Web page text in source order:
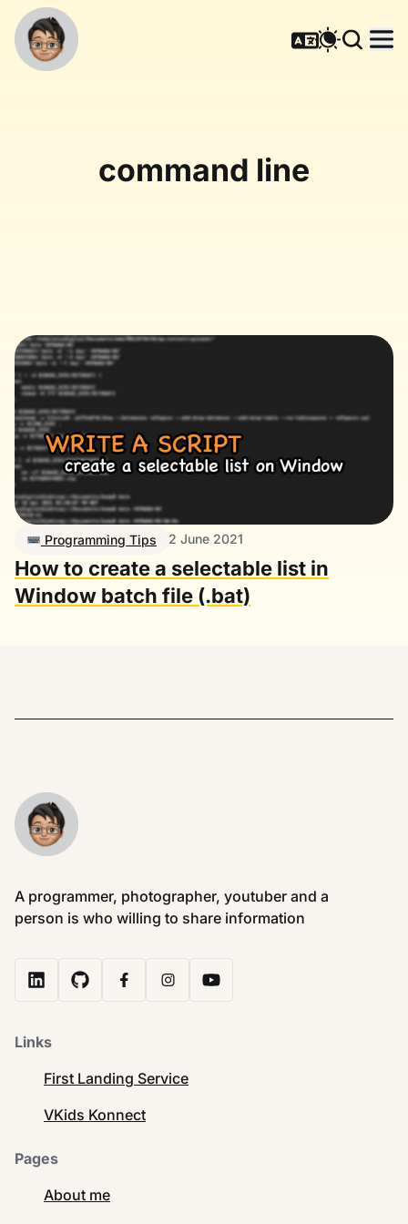
command line
Programming Tips 2 June 2021
How to create a selectable list in
Window batch file (.bat)
A programmer, photographer, youtuber and a
person is who willing to share information
Links
First Landing Service
VKids Konnect
Pages
About me